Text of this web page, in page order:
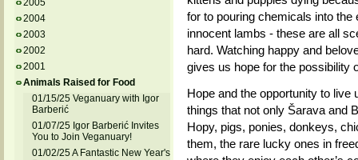
2005
2004
2003
2002
2001
Animals Raised for Food
01/15/25 Veganuary with Igor
Barberić
01/07/25 Igor Barberić Invites
You to Join Veganuary!
01/02/25 A Fantastic New Year's
for to pouring chemicals into
innocent lambs - these are all
hard. Watching happy and
gives us hope for the possibility
Hope and the opportunity to live
things that not only Šarava and
Hopy, pigs, ponies, donkeys,
them, the rare lucky ones in